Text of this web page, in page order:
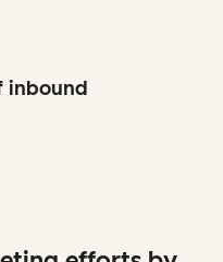
inbound